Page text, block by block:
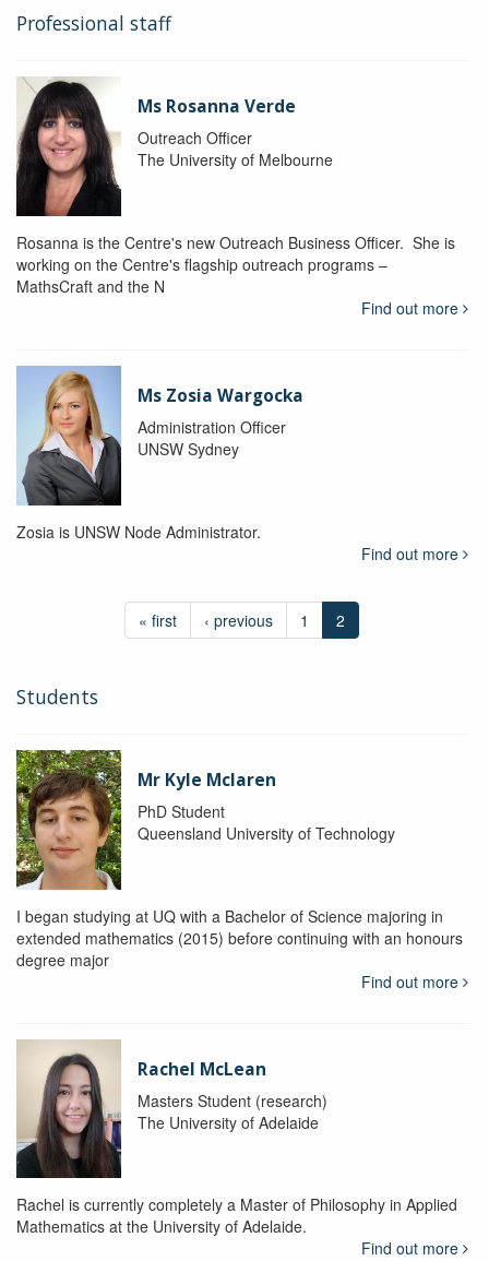
Professional staff
Ms Rosanna Verde
Outreach Officer
The University of Melbourne
Rosanna is the Centre's new Outreach Business Officer. She is
working on the Centre's flagship outreach programs –
MathsCraft and the N
Find out more
Ms Zosia Wargocka
Administration Officer
UNSW Sydney
Zosia is UNSW Node Administrator.
Find out more
« first ‹ previous 1 2
Students
Mr Kyle Mclaren
PhD Student
Queensland University of Technology
I began studying at UQ with a Bachelor of Science majoring in
extended mathematics (2015) before continuing with an honours
degree major
Find out more
Rachel McLean
Masters Student (research)
The University of Adelaide
Rachel is currently completely a Master of Philosophy in Applied
Mathematics at the University of Adelaide.
Find out more